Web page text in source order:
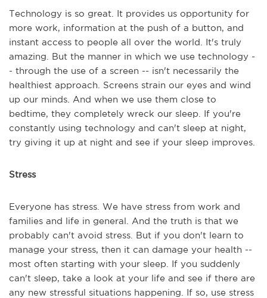
Technology is so great. It provides us opportunity for
more work, information at the push of a button, and
instant access to people all over the world. It's truly
amazing. But the manner in which we use technology -
- through the use of a screen -- isn't necessarily the
healthiest approach. Screens strain our eyes and wind
up our minds. And when we use them close to
bedtime, they completely wreck our sleep. If you're
constantly using technology and can't sleep at night,
try giving it up at night and see if your sleep improves.
Stress
Everyone has stress. We have stress from work and
families and life in general. And the truth is that we
probably can't avoid stress. But if you don't learn to
manage your stress, then it can damage your health --
most often starting with your sleep. If you suddenly
can't sleep, take a look at your life and see if there are
any new stressful situations happening. If so, use stress